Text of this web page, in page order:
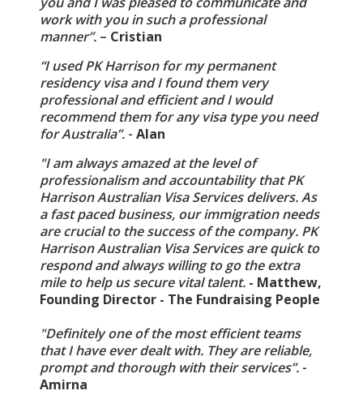
work with you in such a professional
manner”. – Cristian
“I used PK Harrison for my permanent
residency visa and I found them very
professional and efficient and I would
recommend them for any visa type you need
for Australia”. - Alan
"I am always amazed at the level of
professionalism and accountability that PK
Harrison Australian Visa Services delivers. As
a fast paced business, our immigration needs
are crucial to the success of the company. PK
Harrison Australian Visa Services are quick to
respond and always willing to go the extra
mile to help us secure vital talent. - Matthew,
Founding Director - The Fundraising People
"Definitely one of the most efficient teams
that I have ever dealt with. They are reliable,
prompt and thorough with their services”. -
Amirna